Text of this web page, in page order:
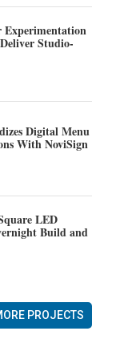
Experimentation
Studio-
Digital Menu
With NoviSign
LED
Build and
PROJECTS